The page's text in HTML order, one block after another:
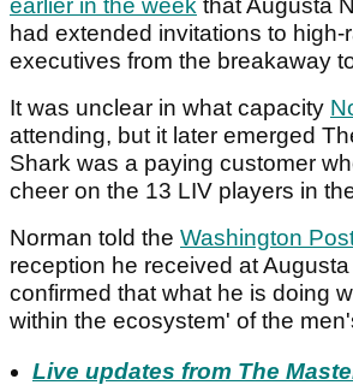
earlier in the week that Augusta
had extended invitations to high-
executives from the breakaway
It was unclear in what capacity
attending, but it later emerged
Shark was a paying customer
cheer on the 13 LIV players in
Norman told the Washington
reception he received at Augusta
confirmed that what he is doing
within the ecosystem' of the
Live updates from The